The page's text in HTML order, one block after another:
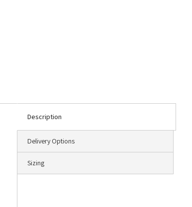
Description
Delivery Options
Sizing